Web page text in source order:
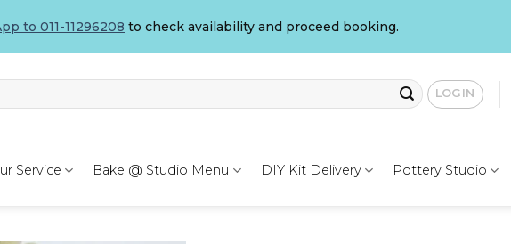
to 011-11296208 to check availability and proceed booking.
LOGIN
Service Bake @ Studio Menu DIY Kit Delivery Pottery Studio